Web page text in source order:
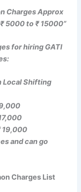
Charges Approx
5000 to ₹ 15000”
for hiring GATI
Local Shifting
19,000
and can go
Charges List